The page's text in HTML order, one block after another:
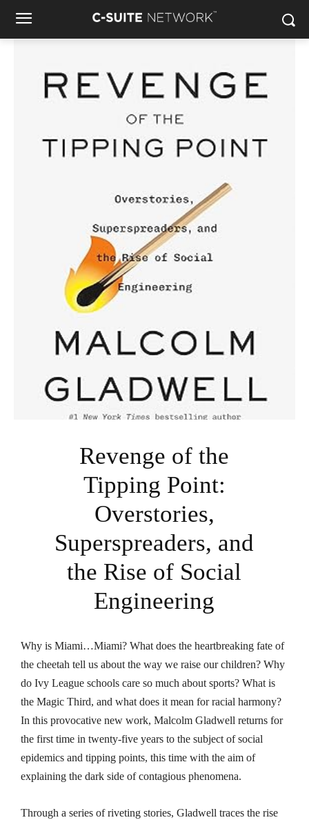
Revenge of the
Tipping Point:
Overstories,
Superspreaders, and
the Rise of Social
Engineering
Why is Miami…Miami? What does the heartbreaking fate of
the cheetah tell us about the way we raise our children? Why
do Ivy League schools care so much about sports? What is
the Magic Third, and what does it mean for racial harmony?
In this provocative new work, Malcolm Gladwell returns for
the first time in twenty-five years to the subject of social
epidemics and tipping points, this time with the aim of
explaining the dark side of contagious phenomena.
Through a series of riveting stories, Gladwell traces the rise